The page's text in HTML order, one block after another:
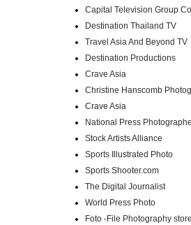
Capital Television Group
Destination Thailand TV
Travel Asia And Beyond TV
Destination Productions
Crave Asia
Christine Hanscomb
Crave Asia
National Press
Stock Artists Alliance
Sports Illustrated Photo
Sports Shooter.com
The Digital Journalist
World Press Photo
Foto -File Photography